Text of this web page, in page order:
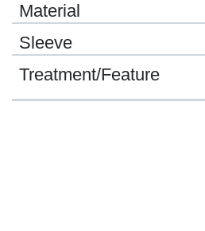
Material
Sleeve
Treatment/Feature